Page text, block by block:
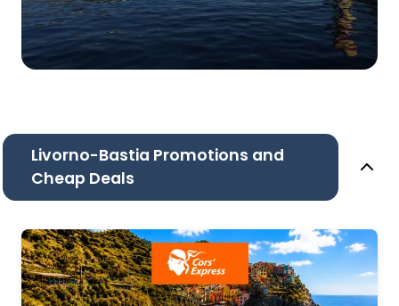
Livorno-Bastia Promotions and
Cheap Deals